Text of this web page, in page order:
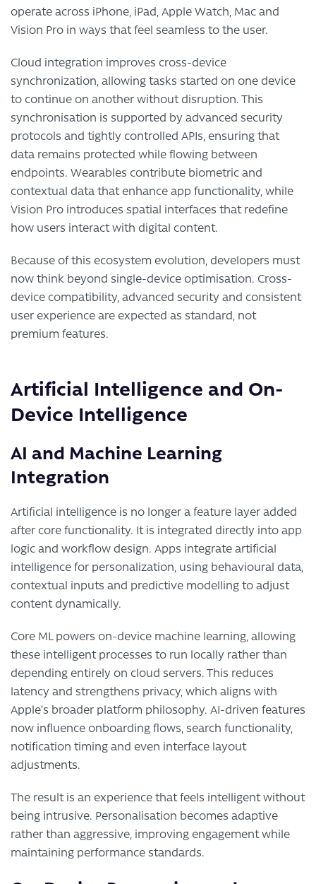
operate across iPhone, iPad, Apple Watch, Mac and
Vision Pro in ways that feel seamless to the user.
Cloud integration improves cross-device
synchronization, allowing tasks started on one device
to continue on another without disruption. This
synchronisation is supported by advanced security
protocols and tightly controlled APIs, ensuring that
data remains protected while flowing between
endpoints. Wearables contribute biometric and
contextual data that enhance app functionality, while
Vision Pro introduces spatial interfaces that redefine
how users interact with digital content.
Because of this ecosystem evolution, developers must
now think beyond single-device optimisation. Cross-
device compatibility, advanced security and consistent
user experience are expected as standard, not
premium features.
Artificial Intelligence and On-
Device Intelligence
AI and Machine Learning
Integration
Artificial intelligence is no longer a feature layer added
after core functionality. It is integrated directly into app
logic and workflow design. Apps integrate artificial
intelligence for personalization, using behavioural data,
contextual inputs and predictive modelling to adjust
content dynamically.
Core ML powers on-device machine learning, allowing
these intelligent processes to run locally rather than
depending entirely on cloud servers. This reduces
latency and strengthens privacy, which aligns with
Apple’s broader platform philosophy. AI-driven features
now influence onboarding flows, search functionality,
notification timing and even interface layout
adjustments.
The result is an experience that feels intelligent without
being intrusive. Personalisation becomes adaptive
rather than aggressive, improving engagement while
maintaining performance standards.